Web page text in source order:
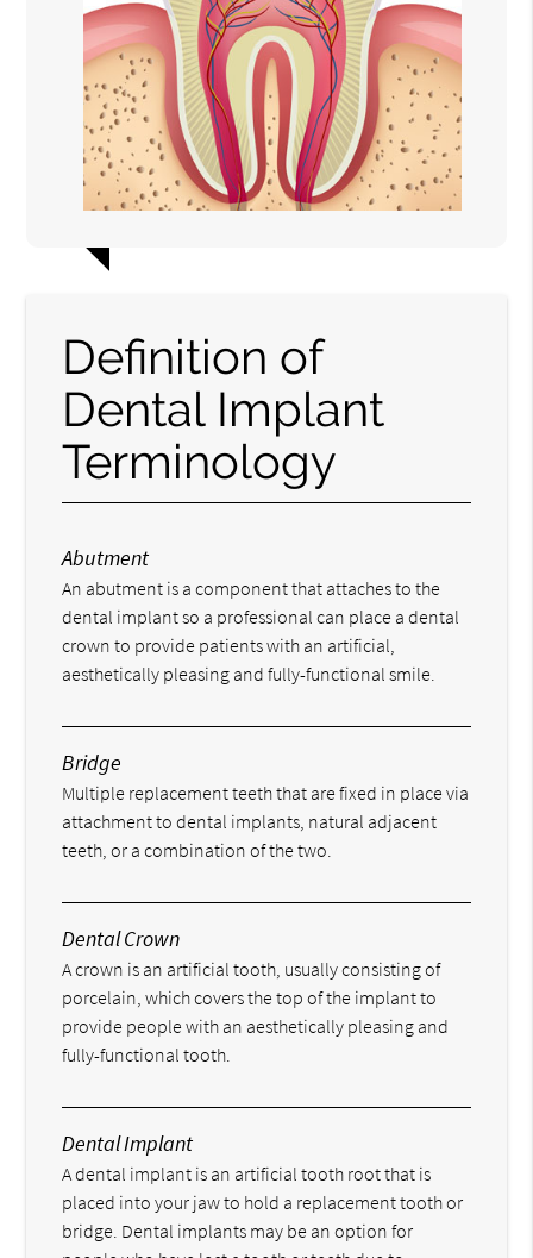
Definition of
Dental Implant
Terminology
Abutment
An abutment is a component that attaches to the
dental implant so a professional can place a dental
crown to provide patients with an artificial,
aesthetically pleasing and fully-functional smile.
Bridge
Multiple replacement teeth that are fixed in place via
attachment to dental implants, natural adjacent
teeth, or a combination of the two.
Dental Crown
A crown is an artificial tooth, usually consisting of
porcelain, which covers the top of the implant to
provide people with an aesthetically pleasing and
fully-functional tooth.
Dental Implant
A dental implant is an artificial tooth root that is
placed into your jaw to hold a replacement tooth or
bridge. Dental implants may be an option for